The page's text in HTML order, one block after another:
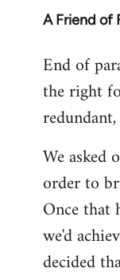
A Friend of
In
to
Welcome
libcom.org
End of
the right
We asked
order to
Once that
we'd
decided